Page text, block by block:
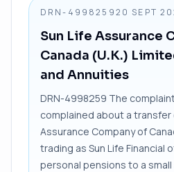
DRN-499825920 SEPT
Sun Life Assurance
Canada (U.K.)
and Annuities
DRN-4998259 The
complained about a transfer
Assurance Company of
trading as Sun Life Financial
personal pensions to a